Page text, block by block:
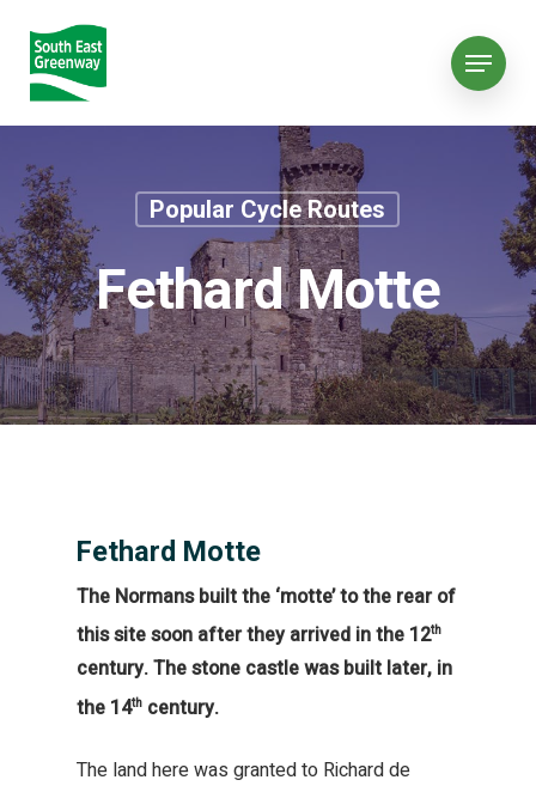
Popular Cycle Routes
Fethard Motte
Fethard Motte
The Normans built the ‘motte’ to the rear of
this site soon after they arrived in the 12th
century. The stone castle was built later, in
the 14th century.
The land here was granted to Richard de